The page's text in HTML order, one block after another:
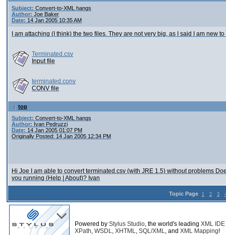
Subject: Convert-to-XML hangs
Author: Joe Baker
Date: 14 Jan 2005 10:35 AM
I am attaching (I think) the two files. They are not very big, as I said I am new
Terminated.csv
Input file
terminated.conv
CONV file
top
Subject: Convert-to-XML hangs
Author: Ivan Pedruzzi
Date: 14 Jan 2005 01:07 PM
Originally Posted: 14 Jan 2005 12:34 PM
Hi Joe I am able to convert terminated.csv (with JRE 1.5) without problems
you running (Help | About)? Ivan
Topic Page 1 2 3
Powered by Stylus Studio, the world's leading XML IDE
XPath, WSDL, XHTML, SQL/XML, and XML Mapping!